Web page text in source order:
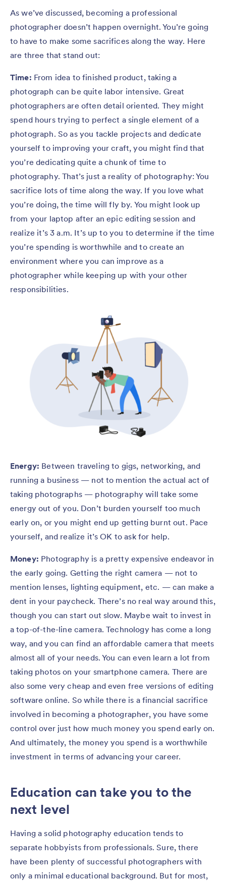
As we’ve discussed, becoming a professional
photographer doesn’t happen overnight. You’re going
to have to make some sacrifices along the way. Here
are three that stand out:
Time: From idea to finished product, taking a
photograph can be quite labor intensive. Great
photographers are often detail oriented. They might
spend hours trying to perfect a single element of a
photograph. So as you tackle projects and dedicate
yourself to improving your craft, you might find that
you’re dedicating quite a chunk of time to
photography. That’s just a reality of photography: You
sacrifice lots of time along the way. If you love what
you’re doing, the time will fly by. You might look up
from your laptop after an epic editing session and
realize it’s 3 a.m. It’s up to you to determine if the time
you’re spending is worthwhile and to create an
environment where you can improve as a
photographer while keeping up with your other
responsibilities.
Energy: Between traveling to gigs, networking, and
running a business — not to mention the actual act of
taking photographs — photography will take some
energy out of you. Don’t burden yourself too much
early on, or you might end up getting burnt out. Pace
yourself, and realize it’s OK to ask for help.
Money: Photography is a pretty expensive endeavor in
the early going. Getting the right camera — not to
mention lenses, lighting equipment, etc. — can make a
dent in your paycheck. There’s no real way around this,
though you can start out slow. Maybe wait to invest in
a top-of-the-line camera. Technology has come a long
way, and you can find an affordable camera that meets
almost all of your needs. You can even learn a lot from
taking photos on your smartphone camera. There are
also some very cheap and even free versions of editing
software online. So while there is a financial sacrifice
involved in becoming a photographer, you have some
control over just how much money you spend early on.
And ultimately, the money you spend is a worthwhile
investment in terms of advancing your career.
Education can take you to the
next level
Having a solid photography education tends to
separate hobbyists from professionals. Sure, there
have been plenty of successful photographers with
only a minimal educational background. But for most,